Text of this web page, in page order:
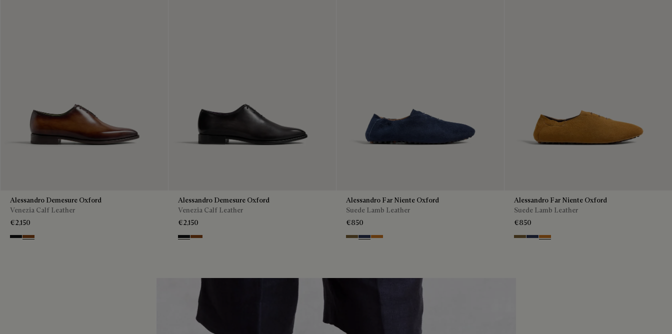
Alessandro Demesure Oxford
Venezia Calf Leather
€2,150
Nero Grigio
Cacao Intenso
Alessandro Demesure Oxford
Venezia Calf Leather
€2,150
Nero Grigio
Cacao Intenso
Alessandro Far Niente Oxford
Suede Lamb Leather
€850
KakiBlu Ocher
Alessandro Far Niente Oxford
Suede Lamb Leather
€850
KakiBlu Ocher